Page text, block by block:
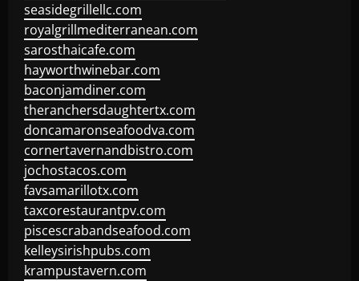
seasidegrillellc.com
royalgrillmediterranean.com
sarosthaicafe.com
hayworthwinebar.com
baconjamdiner.com
theranchersdaughtertx.com
doncamaronseafoodva.com
cornertavernandbistro.com
jochostacos.com
favsamarillotx.com
taxcorestaurantpv.com
piscescrabandseafood.com
kelleysirishpubs.com
krampustavern.com